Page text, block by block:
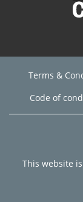
Terms &
Code of
This website